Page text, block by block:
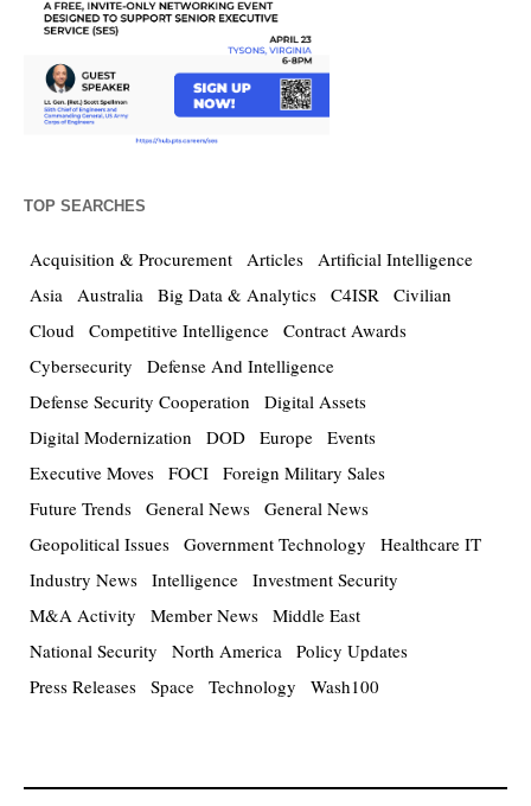
TOP SEARCHES
Acquisition & Procurement Articles Artificial Intelligence
Asia Australia Big Data & Analytics C4ISR Civilian
Cloud Competitive Intelligence Contract Awards
Cybersecurity
Defense And Intelligence
Defense Security Cooperation
Digital Assets
Digital Modernization
DOD Europe Events
Executive Moves FOCI Foreign Military Sales
Future Trends General News General News
Geopolitical Issues Government Technology
Healthcare IT
Industry News Intelligence Investment Security
M&A Activity
Member News Middle East
National Security
North America Policy Updates
Press Releases Space Technology Wash100